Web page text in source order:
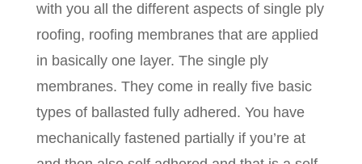
with you all the different aspects of single ply
roofing, roofing membranes that are applied
in basically one layer. The single ply
membranes. They come in really five basic
types of ballasted fully adhered. You have
mechanically fastened partially if you’re at